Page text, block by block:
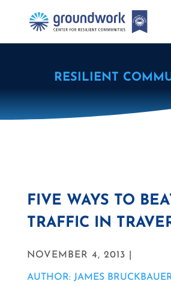
RESILIENT
FIVE WAYS TO
TRAFFIC IN
NOVEMBER 4, 2013 |
AUTHOR: JAMES